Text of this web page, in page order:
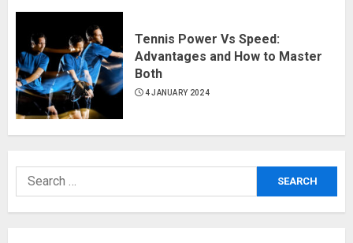
Tennis Power Vs Speed:
Advantages and How to Master
Both
4 JANUARY 2024